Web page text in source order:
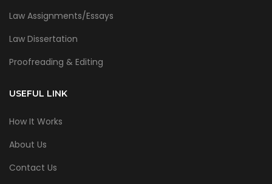
Law Assignments/Essays
Law Dissertation
Proofreading & Editing
USEFUL LINK
How It Works
About Us
Contact Us